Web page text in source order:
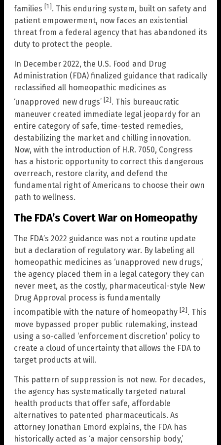
families [1]. This enduring system, built on safety and
patient empowerment, now faces an existential
threat from a federal agency that has abandoned its
duty to protect the people.
In December 2022, the U.S. Food and Drug
Administration (FDA) finalized guidance that radically
reclassified all homeopathic medicines as
‘unapproved new drugs’ [2]. This bureaucratic
maneuver created immediate legal jeopardy for an
entire category of safe, time-tested remedies,
destabilizing the market and chilling innovation.
Now, with the introduction of H.R. 7050, Congress
has a historic opportunity to correct this dangerous
overreach, restore clarity, and defend the
fundamental right of Americans to choose their own
path to wellness.
The FDA’s Covert War on Homeopathy
The FDA’s 2022 guidance was not a routine update
but a declaration of regulatory war. By labeling all
homeopathic medicines as ‘unapproved new drugs,’
the agency placed them in a legal category they can
never meet, as the costly, pharmaceutical-style New
Drug Approval process is fundamentally
incompatible with the nature of homeopathy [2]. This
move bypassed proper public rulemaking, instead
using a so-called ‘enforcement discretion’ policy to
create a cloud of uncertainty that allows the FDA to
target products at will.
This pattern of suppression is not new. For decades,
the agency has systematically targeted natural
health products that offer safe, affordable
alternatives to patented pharmaceuticals. As
attorney Jonathan Emord explains, the FDA has
historically acted as ‘a major censorship body,’